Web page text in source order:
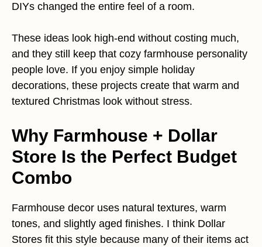
DIYs changed the entire feel of a room.
These ideas look high-end without costing much,
and they still keep that cozy farmhouse personality
people love. If you enjoy simple holiday
decorations, these projects create that warm and
textured Christmas look without stress.
Why Farmhouse + Dollar
Store Is the Perfect Budget
Combo
Farmhouse decor uses natural textures, warm
tones, and slightly aged finishes. I think Dollar
Stores fit this style because many of their items act